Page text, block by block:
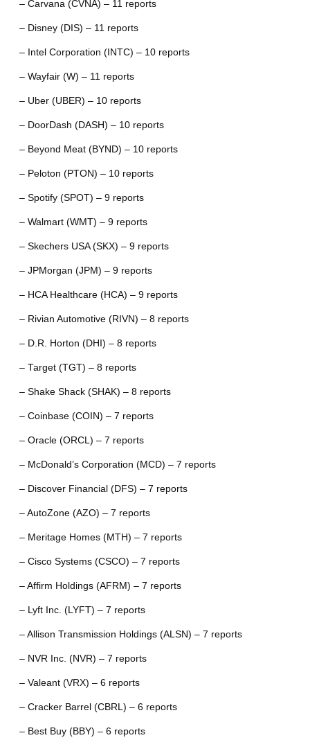
– Carvana (CVNA) – 11 reports
– Disney (DIS) – 11 reports
– Intel Corporation (INTC) – 10 reports
– Wayfair (W) – 11 reports
– Uber (UBER) – 10 reports
– DoorDash (DASH) – 10 reports
– Beyond Meat (BYND) – 10 reports
– Peloton (PTON) – 10 reports
– Spotify (SPOT) – 9 reports
– Walmart (WMT) – 9 reports
– Skechers USA (SKX) – 9 reports
– JPMorgan (JPM) – 9 reports
– HCA Healthcare (HCA) – 9 reports
– Rivian Automotive (RIVN) – 8 reports
– D.R. Horton (DHI) – 8 reports
– Target (TGT) – 8 reports
– Shake Shack (SHAK) – 8 reports
– Coinbase (COIN) – 7 reports
– Oracle (ORCL) – 7 reports
– McDonald’s Corporation (MCD) – 7 reports
– Discover Financial (DFS) – 7 reports
– AutoZone (AZO) – 7 reports
– Meritage Homes (MTH) – 7 reports
– Cisco Systems (CSCO) – 7 reports
– Affirm Holdings (AFRM) – 7 reports
– Lyft Inc. (LYFT) – 7 reports
– Allison Transmission Holdings (ALSN) – 7 reports
– NVR Inc. (NVR) – 7 reports
– Valeant (VRX) – 6 reports
– Cracker Barrel (CBRL) – 6 reports
– Best Buy (BBY) – 6 reports